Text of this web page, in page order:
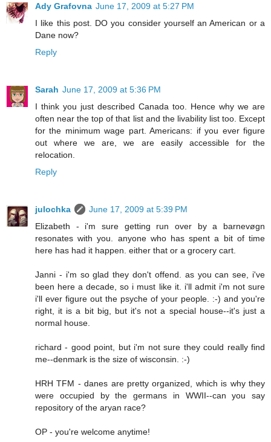
Ady Grafovna June 17, 2009 at 5:27 PM
I like this post. DO you consider yourself an American or a
Dane now?
Reply
Sarah June 17, 2009 at 5:36 PM
I think you just described Canada too. Hence why we are
often near the top of that list and the livability list too. Except
for the minimum wage part. Americans: if you ever figure
out where we are, we are easily accessible for the
relocation.
Reply
julochka
June 17, 2009 at 5:39 PM
Elizabeth - i'm sure getting run over by a barnevøgn
resonates with you. anyone who has spent a bit of time
here has had it happen. either that or a grocery cart.
Janni - i'm so glad they don't offend. as you can see, i've
been here a decade, so i must like it. i'll admit i'm not sure
i'll ever figure out the psyche of your people. :-) and you're
right, it is a bit big, but it's not a special house--it's just a
normal house.
richard - good point, but i'm not sure they could really find
me--denmark is the size of wisconsin. :-)
HRH TFM - danes are pretty organized, which is why they
were occupied by the germans in WWII--can you say
repository of the aryan race?
OP - you're welcome anytime!